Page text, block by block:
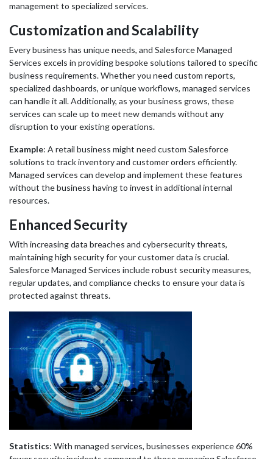
management to specialized services.
Customization and Scalability
Every business has unique needs, and Salesforce Managed
Services excels in providing bespoke solutions tailored to specific
business requirements. Whether you need custom reports,
specialized dashboards, or unique workflows, managed services
can handle it all. Additionally, as your business grows, these
services can scale up to meet new demands without any
disruption to your existing operations.
Example: A retail business might need custom Salesforce
solutions to track inventory and customer orders efficiently.
Managed services can develop and implement these features
without the business having to invest in additional internal
resources.
Enhanced Security
With increasing data breaches and cybersecurity threats,
maintaining high security for your customer data is crucial.
Salesforce Managed Services include robust security measures,
regular updates, and compliance checks to ensure your data is
protected against threats.
Statistics: With managed services, businesses experience 60%